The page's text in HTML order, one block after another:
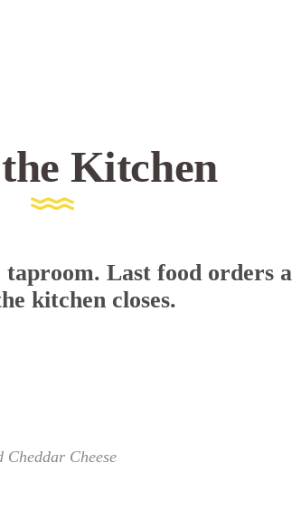
Kitchen
Last food orders
kitchen closes.
Cheese